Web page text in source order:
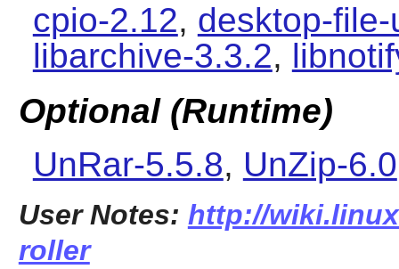
cpio-2.12, desktop-
libarchive-3.3.2,
Optional (Runtime)
UnRar-5.5.8, UnZip-6.0
User Notes: http://
roller